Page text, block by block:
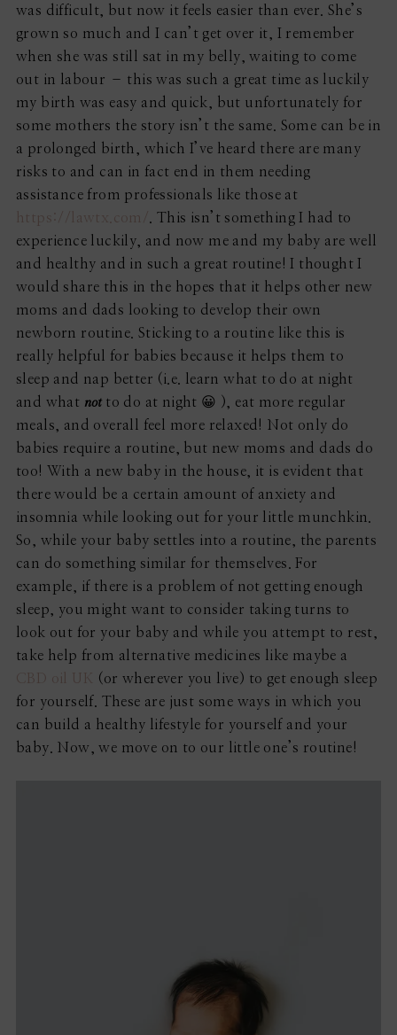
was difficult, but now it feels easier than ever. She’s
grown so much and I can’t get over it, I remember
when she was still sat in my belly, waiting to come
out in labour – this was such a great time as luckily
my birth was easy and quick, but unfortunately for
some mothers the story isn’t the same. Some can be in
a prolonged birth, which I’ve heard there are many
risks to and can in fact end in them needing
assistance from professionals like those at
https://lawtx.com/
. This isn’t something I had to
experience luckily, and now me and my baby are well
and healthy and in such a great routine! I thought I
would share this in the hopes that it helps other new
moms and dads looking to develop their own
newborn routine. Sticking to a routine like this is
really helpful for babies because it helps them to
sleep and nap better (i.e. learn what to do at night
and what notto do at night 😀 ), eat more regular
meals, and overall feel more relaxed! Not only do
babies require a routine, but new moms and dads do
too! With a new baby in the house, it is evident that
there would be a certain amount of anxiety and
insomnia while looking out for your little munchkin.
So, while your baby settles into a routine, the parents
can do something similar for themselves. For
example, if there is a problem of not getting enough
sleep, you might want to consider taking turns to
look out for your baby and while you attempt to rest,
take help from alternative medicines like maybe a
CBD oil UK (or wherever you live) to get enough sleep
for yourself. These are just some ways in which you
can build a healthy lifestyle for yourself and your
baby. Now, we move on to our little one’s routine!